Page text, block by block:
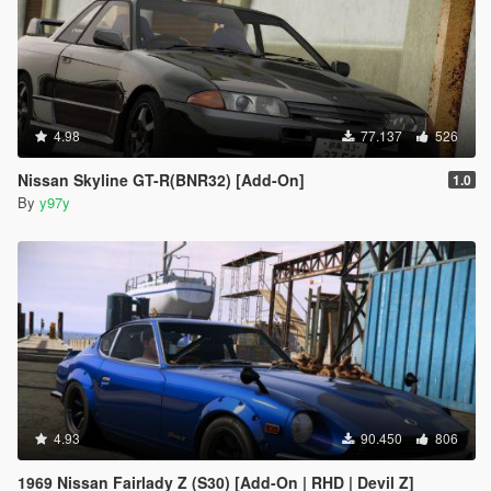
4.98 77.137 526
Nissan Skyline GT-R(BNR32) [Add-On] 1.0
By y97y
4.93 90.450 806
1969 Nissan Fairlady Z (S30) [Add-On | RHD | Devil Z]